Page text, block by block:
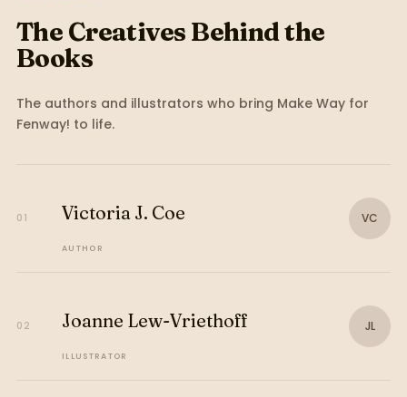
The Creatives Behind the
Books
The authors and illustrators who bring Make Way for
Fenway! to life.
01 Victoria J. Coe
AUTHOR
VC
02 Joanne Lew-Vriethoff
ILLUSTRATOR
JL